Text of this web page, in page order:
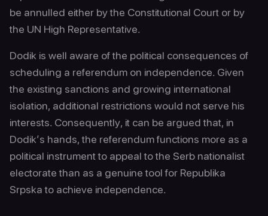
be annulled either by the Constitutional Court or by
the UN High Representative.
Dodik is well aware of the political consequences of
scheduling a referendum on independence. Given
the existing sanctions and growing international
isolation, additional restrictions would not serve his
interests. Consequently, it can be argued that, in
Dodik’s hands, the referendum functions more as a
political instrument to appeal to the Serb nationalist
electorate than as a genuine tool for Republika
Srpska to achieve independence.